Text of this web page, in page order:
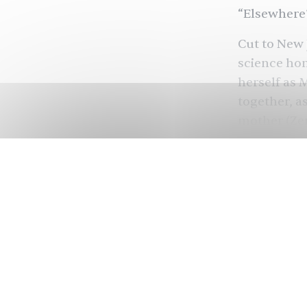
Cut to
science
herself as
science to
(Teyonah
Kree,
centering
scientist